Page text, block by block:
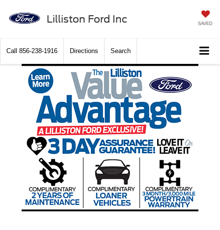
Lilliston Ford Inc SAVED
Call 856-238-1916 Directions Search